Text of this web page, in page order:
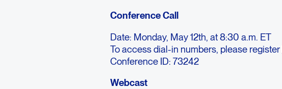
Conference Call
Date: Monday, May 12th, at 8:30 a.m. ET
To access dial-in numbers, please register
Conference ID: 73242
Webcast